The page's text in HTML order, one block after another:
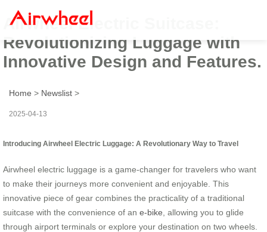
Airwheel Electric Suitcase:
Revolutionizing Luggage with
Innovative Design and Features.
Home > Newslist >
2025-04-13
Introducing Airwheel Electric Luggage: A Revolutionary Way to Travel
Airwheel electric luggage is a game-changer for travelers who want
to make their journeys more convenient and enjoyable. This
innovative piece of gear combines the practicality of a traditional
suitcase with the convenience of an e-bike , allowing you to glide
through airport terminals or explore your destination on two wheels.